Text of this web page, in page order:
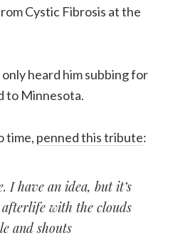
Cystic Fibrosis at the
only heard him subbing for
to Minnesota.
time, penned this tribute:
I have an idea, but it’s
with the clouds
and shouts